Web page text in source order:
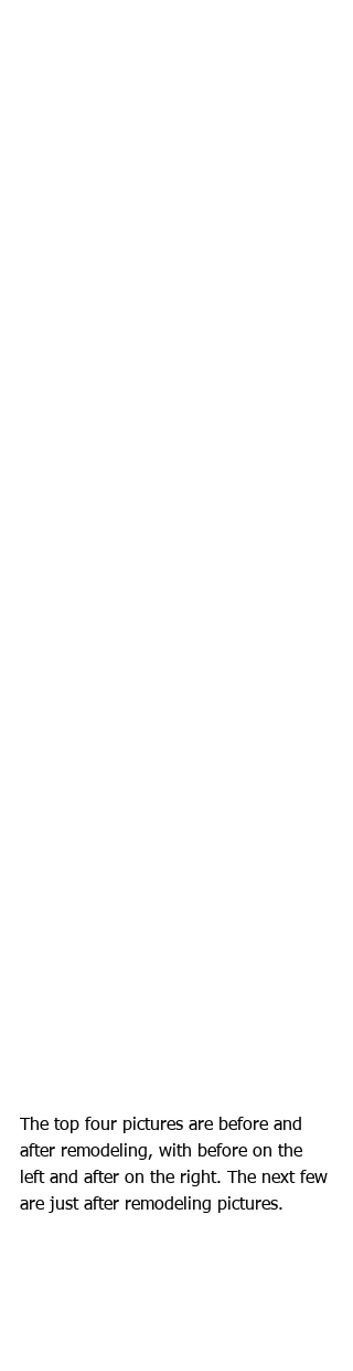
The top four pictures are before and
after remodeling, with before on the
left and after on the right. The next few
are just after remodeling pictures.